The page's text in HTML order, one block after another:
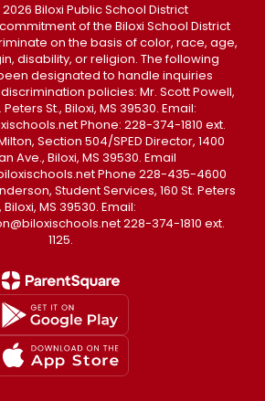
Biloxi Public School District
of the Biloxi School District
on the basis of color, race, age,
disability, or religion. The following
designated to handle inquiries
policies: Mr. Scott Powell,
Peters St., Biloxi, MS 39530. Email:
Phone: 228-374-1810 ext.
Section 504/SPED Director, 1400
Ave., Biloxi, MS 39530. Email
Phone 228-435-4600
Student Services, 160 St. Peters
Biloxi, MS 39530. Email:
228-374-1810 ext.
1125.